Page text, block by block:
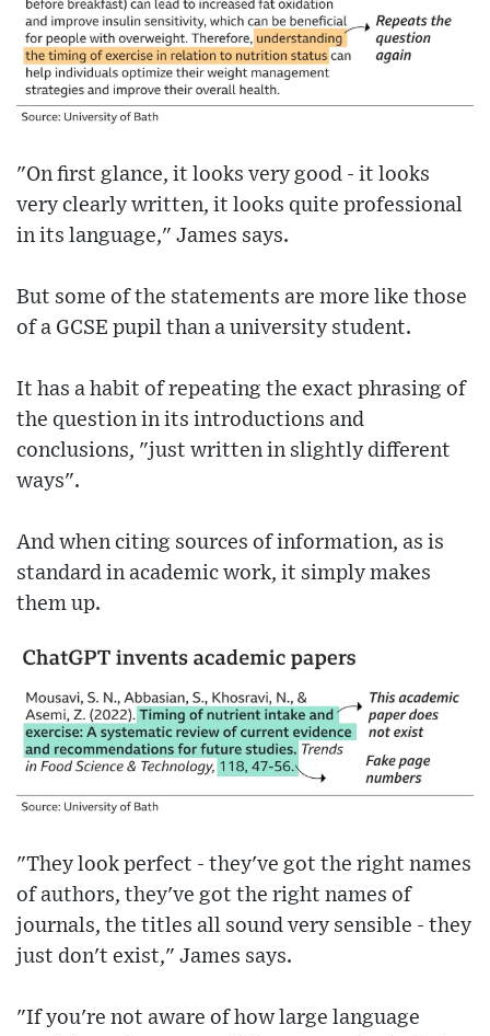
"On first glance, it looks very good - it looks
very clearly written, it looks quite professional
in its language," James says.
But some of the statements are more like those
of a GCSE pupil than a university student.
It has a habit of repeating the exact phrasing of
the question in its introductions and
conclusions, "just written in slightly different
ways".
And when citing sources of information, as is
standard in academic work, it simply makes
them up.
"They look perfect - they've got the right names
of authors, they've got the right names of
journals, the titles all sound very sensible - they
just don't exist," James says.
"If you're not aware of how large language